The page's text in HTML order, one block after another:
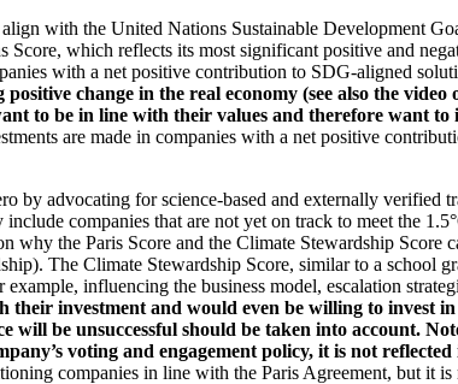
with the United Nations Sustainable Development
which reflects its most significant positive and
with a net positive contribution to SDG-aligned
change in the real economy (see also the video
to be in line with their values and therefore want to
are made in companies with a net positive
by advocating for science-based and externally verified
companies that are not yet on track to meet the
the Paris Score and the Climate Stewardship Score
The Climate Stewardship Score, similar to a school
influencing the business model, escalation
investment and would even be willing to invest
be unsuccessful should be taken into account.
voting and engagement policy, it is not
companies in line with the Paris Agreement, but it